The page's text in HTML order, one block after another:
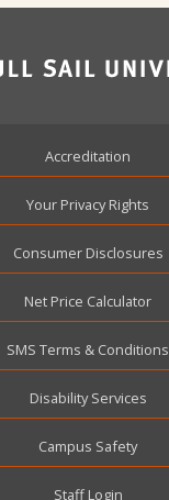
Accreditation
Your Privacy Rights
Consumer Disclosures
Net Price Calculator
SMS Terms & Conditions
Disability Services
Campus Safety
menu
Staff Login